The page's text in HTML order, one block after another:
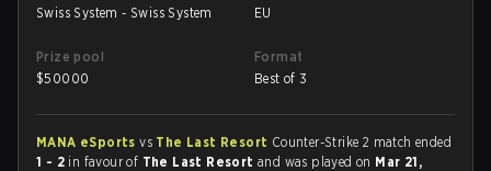
Swiss System - Swiss System
EU
Prize pool
$50000
Format
Best of 3
MANA eSportsvs The Last Resort Counter-Strike 2 match ended
1 - 2 in favour of The Last Resortand was played on Mar 21,